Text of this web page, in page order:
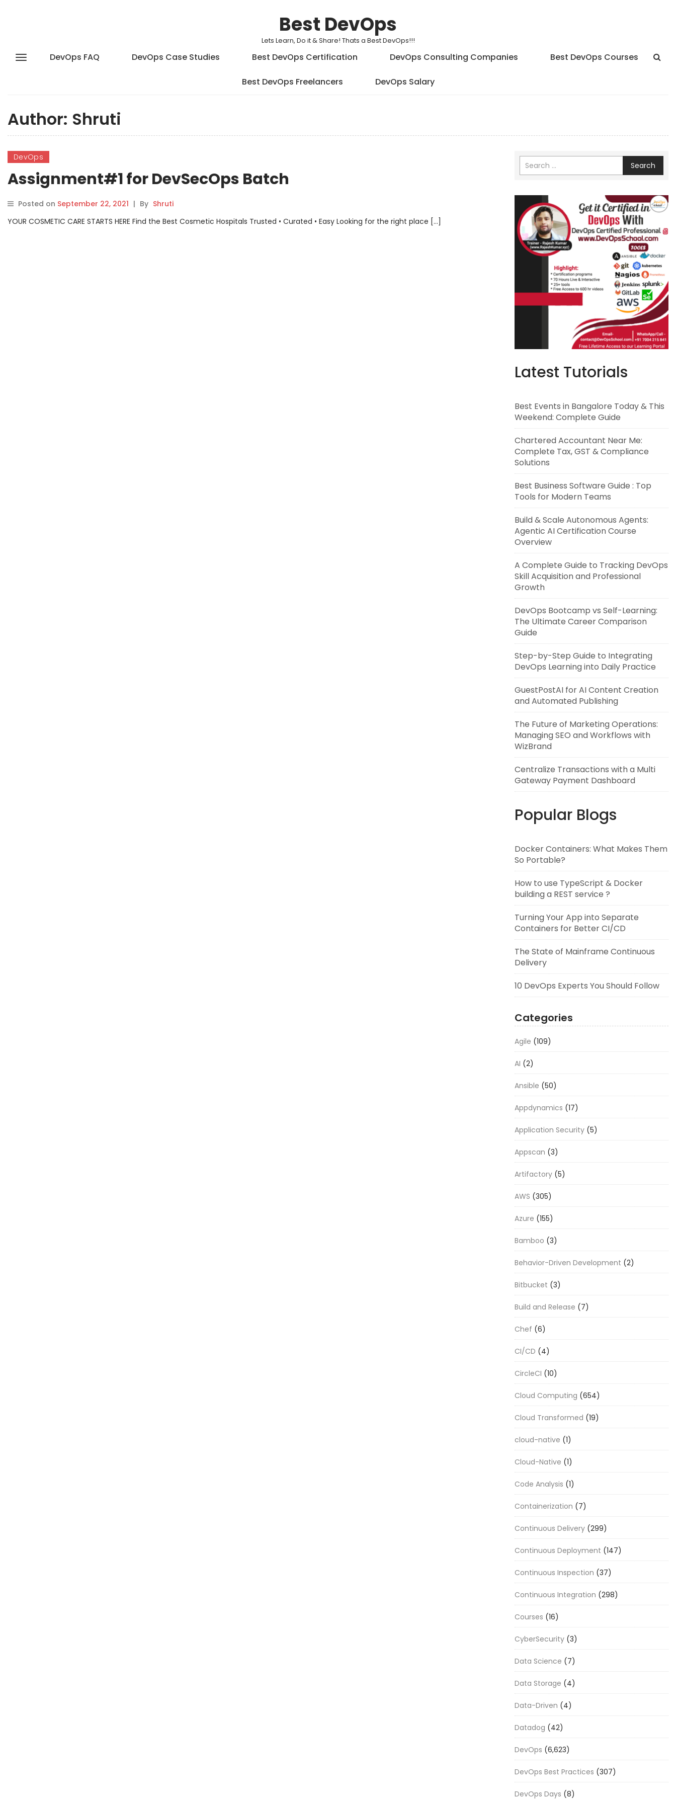
Best DevOps
Lets Learn, Do it & Share! Thats a Best DevOps!!!
DevOps FAQ DevOps Case Studies Best DevOps Certification DevOps Consulting Companies Best DevOps Courses
Best DevOps Freelancers DevOps Salary
Author: Shruti
DevOps
Assignment#1 for DevSecOps Batch
Posted on September 22, 2021 | By Shruti
YOUR COSMETIC CARE STARTS HERE Find the Best Cosmetic Hospitals Trusted • Curated • Easy Looking for the right place […]
Search
Latest Tutorials
Best Events in Bangalore Today & This
Weekend: Complete Guide
Chartered Accountant Near Me:
Complete Tax, GST & Compliance
Solutions
Best Business Software Guide : Top
Tools for Modern Teams
Build & Scale Autonomous Agents:
Agentic AI Certification Course
Overview
A Complete Guide to Tracking DevOps
Skill Acquisition and Professional
Growth
DevOps Bootcamp vs Self-Learning:
The Ultimate Career Comparison
Guide
Step-by-Step Guide to Integrating
DevOps Learning into Daily Practice
GuestPostAI for AI Content Creation
and Automated Publishing
The Future of Marketing Operations:
Managing SEO and Workflows with
WizBrand
Centralize Transactions with a Multi
Gateway Payment Dashboard
Popular Blogs
Docker Containers: What Makes Them
So Portable?
How to use TypeScript & Docker
building a REST service ?
Turning Your App into Separate
Containers for Better CI/CD
The State of Mainframe Continuous
Delivery
10 DevOps Experts You Should Follow
Categories
Agile (109)
AI (2)
Ansible (50)
Appdynamics (17)
Application Security (5)
Appscan (3)
Artifactory (5)
AWS (305)
Azure (155)
Bamboo (3)
Behavior-Driven Development (2)
Bitbucket (3)
Build and Release (7)
Chef (6)
CI/CD (4)
CircleCI (10)
Cloud Computing (654)
Cloud Transformed (19)
cloud-native (1)
Cloud-Native (1)
Code Analysis (1)
Containerization (7)
Continuous Delivery (299)
Continuous Deployment (147)
Continuous Inspection (37)
Continuous Integration (298)
Courses (16)
CyberSecurity (3)
Data Science (7)
Data Storage (4)
Data-Driven (4)
Datadog (42)
DevOps (6,623)
DevOps Best Practices (307)
DevOps Days (8)